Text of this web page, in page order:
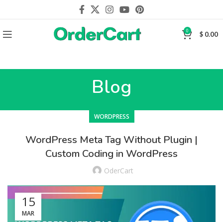
0 $ 0.00
Blog
WORDPRESS
WordPress Meta Tag Without Plugin |
Custom Coding in WordPress
OderCart
15
MAR